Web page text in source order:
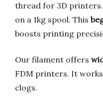
thread for 3D printers.
on a 1kg spool. This
boosts printing
Our filament offers
FDM printers. It
clogs.